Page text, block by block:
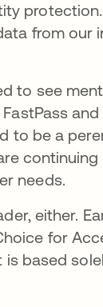
from our
to see
and
to be a
needs.
either.
for
based